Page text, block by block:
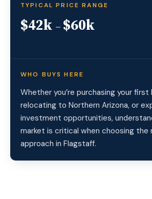
TYPICAL PRICE RANGE
$42k – $60k
WHO BUYS HERE
Whether you’re purchasing your first
relocating to Northern Arizona, or
investment opportunities,
market is critical when choosing the
approach in Flagstaff.